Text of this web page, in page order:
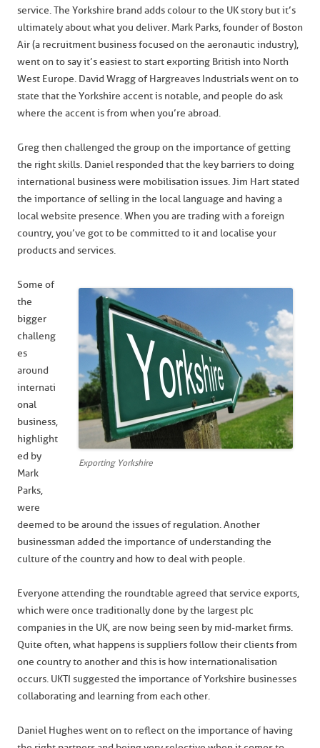
service. The Yorkshire brand adds colour to the UK story but it’s
ultimately about what you deliver. Mark Parks, founder of Boston
Air (a recruitment business focused on the aeronautic industry),
went on to say it’s easiest to start exporting British into North
West Europe. David Wragg of Hargreaves Industrials went on to
state that the Yorkshire accent is notable, and people do ask
where the accent is from when you’re abroad.
Greg then challenged the group on the importance of getting
the right skills. Daniel responded that the key barriers to doing
international business were mobilisation issues. Jim Hart stated
the importance of selling in the local language and having a
local website presence. When you are trading with a foreign
country, you’ve got to be committed to it and localise your
products and services.
Exporting Yorkshire
Some of
the
bigger
challeng
es
around
internati
onal
business,
highlight
ed by
Mark
Parks,
were
deemed to be around the issues of regulation. Another
businessman added the importance of understanding the
culture of the country and how to deal with people.
Everyone attending the roundtable agreed that service exports,
which were once traditionally done by the largest plc
companies in the UK, are now being seen by mid-market firms.
Quite often, what happens is suppliers follow their clients from
one country to another and this is how internationalisation
occurs. UKTI suggested the importance of Yorkshire businesses
collaborating and learning from each other.
Daniel Hughes went on to reflect on the importance of having